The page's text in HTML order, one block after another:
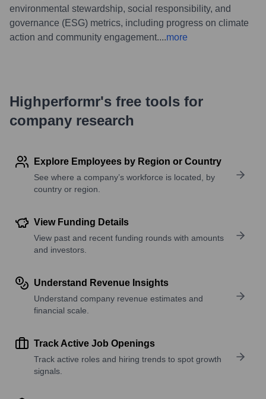
environmental stewardship, social responsibility, and
governance (ESG) metrics, including progress on climate
action and community engagement....more
Highperformr's free tools for
company research
Explore Employees by Region or Country
See where a company’s workforce is located, by
country or region.
View Funding Details
View past and recent funding rounds with amounts
and investors.
Understand Revenue Insights
Understand company revenue estimates and
financial scale.
Track Active Job Openings
Track active roles and hiring trends to spot growth
signals.